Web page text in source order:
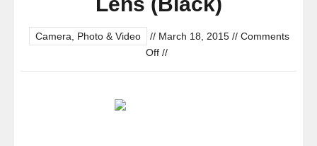
Camera, Photo & Video // March 18, 2015 // Comments
Offon
//